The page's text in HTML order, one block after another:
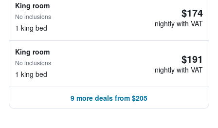
King room
No inclusions
1 king bed
$174
nightly with VAT
King room
No inclusions
1 king bed
$191
nightly with VAT
9 more deals from $205